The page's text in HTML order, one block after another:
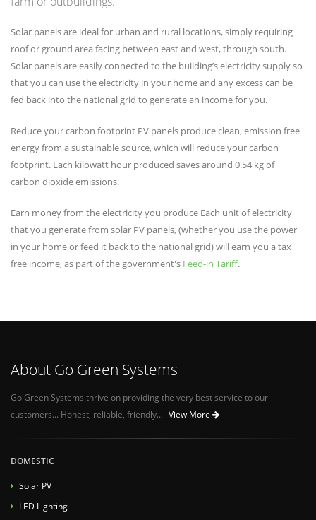
Solar panels are ideal for urban and rural locations, simply requiring
roof or ground area facing between east and west, through south.
Solar panels are easily connected to the building’s electricity supply so
that you can use the electricity in your home and any excess can be
fed back into the national grid to generate an income for you.
Reduce your carbon footprint PV panels produce clean, emission free
energy from a sustainable source, which will reduce your carbon
footprint. Each kilowatt hour produced saves around 0.54 kg of
carbon dioxide emissions.
Earn money from the electricity you produce Each unit of electricity
that you generate from solar PV panels, (whether you use the power
in your home or feed it back to the national grid) will earn you a tax
free income, as part of the government's Feed-in Tariff.
About Go Green Systems
Go Green Systems thrive on providing the very best service to our
customers... Honest, reliable, friendly... View More
DOMESTIC
Solar PV
LED Lighting